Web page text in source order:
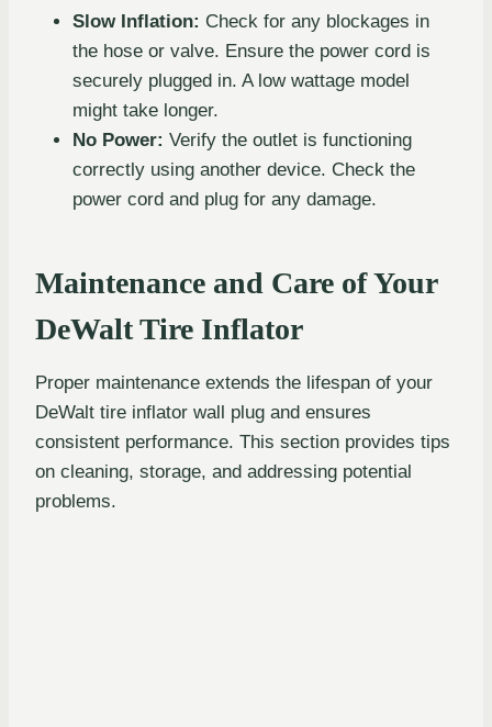
Slow Inflation: Check for any blockages in
the hose or valve. Ensure the power cord is
securely plugged in. A low wattage model
might take longer.
No Power: Verify the outlet is functioning
correctly using another device. Check the
power cord and plug for any damage.
Maintenance and Care of Your
DeWalt Tire Inflator
Proper maintenance extends the lifespan of your
DeWalt tire inflator wall plug and ensures
consistent performance. This section provides tips
on cleaning, storage, and addressing potential
problems.